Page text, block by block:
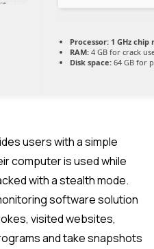
Processor: 1 GHz
RAM: 4 GB for crack
Disk space: 64 GB for
users with a simple
computer is used while
with a stealth mode.
software solution
visited websites,
and take snapshots